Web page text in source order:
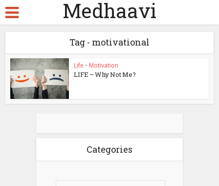
Medhaavi
Tag - motivational
Life • Motivation
LIFE – Why Not Me?
Categories